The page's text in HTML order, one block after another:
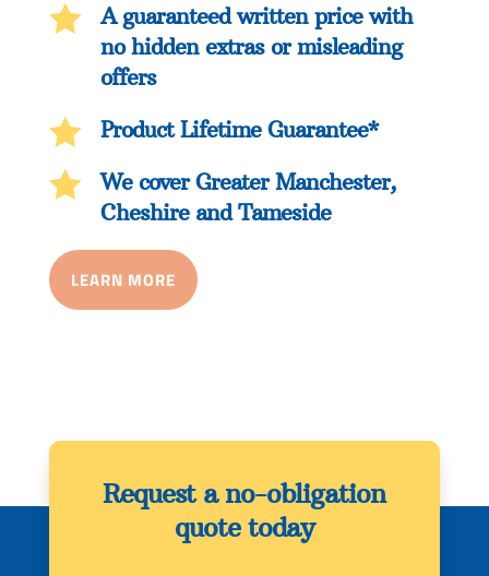

A guaranteed written price with
no hidden extras or misleading
offers
 Product Lifetime Guarantee*

We cover Greater Manchester,
Cheshire and Tameside
LEARN MORE
Request a no-obligation
quote today